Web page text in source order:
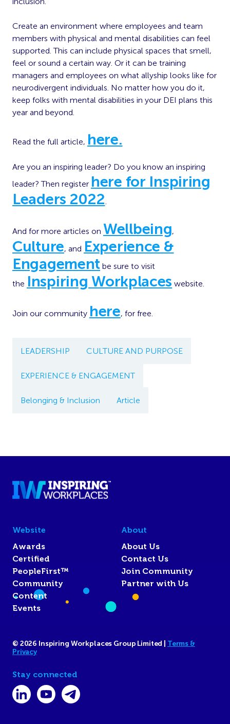
Create an environment where employees and team
members with physical and mental disabilities can feel
supported. This can include physical spaces that smell,
feel or sound a certain way. Or it can be training
managers and employees on what allyship looks like for
neurodivergent individuals. No matter how you do it,
keep folks with mental disabilities in your DEI plans this
year and beyond.
Read the full article, here.
Are you an inspiring leader? Do you know an inspiring
leader? Then register here for Inspiring
Leaders 2022.
And for more articles on Wellbeing,
Culture, and Experience &
Engagement be sure to visit
the Inspiring Workplaces website.
Join our community here, for free.
LEADERSHIP CULTURE AND PURPOSE
EXPERIENCE & ENGAGEMENT
Belonging & Inclusion Article
Website
Awards
Certified
PeopleFirst™
Community
Content
Events
About
About Us
Contact Us
Join Community
Partner with Us
© 2026 Inspiring Workplaces Group Limited | Terms &
Privacy
Stay connected